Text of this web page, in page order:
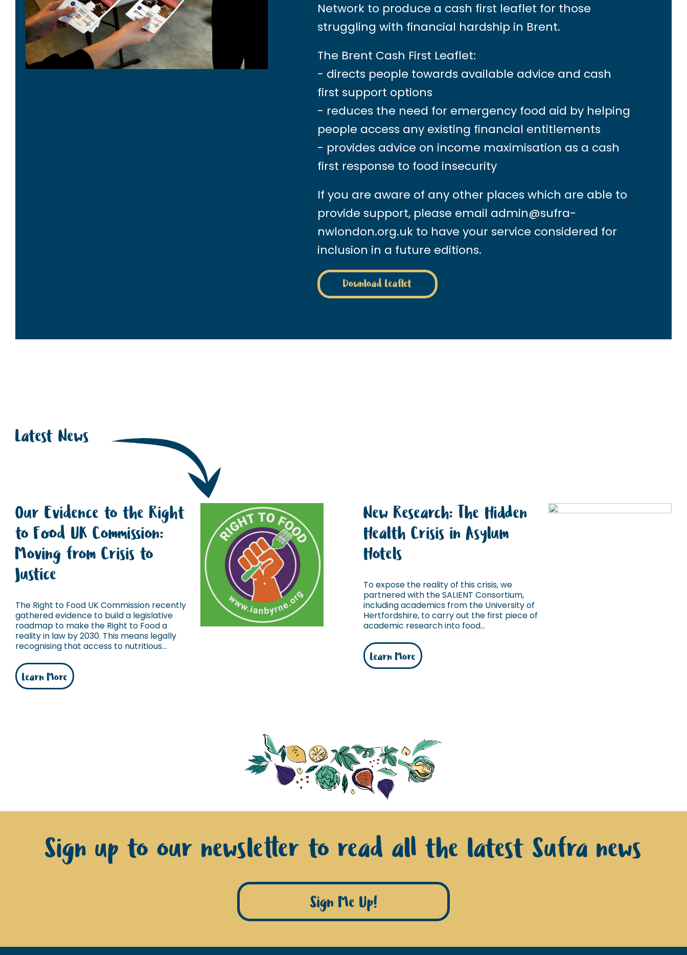
Networkto produce a cash first leaflet for those
struggling with financial hardship in Brent.
The Brent Cash First Leaflet:
- directs people towards available advice and cash
first support options
- reduces the need for emergency food aid by helping
people access any existing financial entitlements
- provides advice on income maximisation as a cash
first response to food insecurity
If you are aware of any other places which are able to
provide support, please email admin@sufra-
nwlondon.org.ukto have your service considered for
inclusion in a future editions.
Download Leaflet
Latest News
Our Evidence to the Right
to Food UK Commission:
Moving from Crisis to
Justice
The Right to Food UK Commission recently
gathered evidence to build a legislative
roadmap to make the Right to Food a
reality in law by 2030. This means legally
recognising that access to nutritious...
Learn More
New Research: The Hidden
Health Crisis in Asylum
Hotels
To expose the reality of this crisis, we
partnered with the SALIENT Consortium,
including academics from the University of
Hertfordshire, to carry out the first piece of
academic research into food...
Learn More
Sign up to our newsletter to read all the latest Sufra news
Sign Me Up!